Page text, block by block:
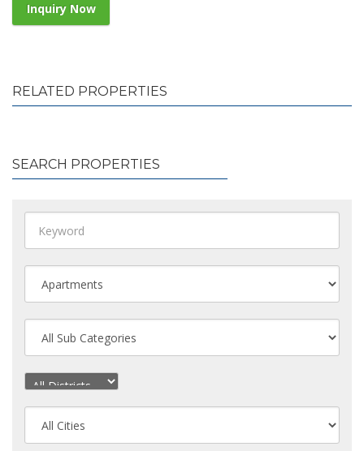
Inquiry Now
RELATED PROPERTIES
SEARCH PROPERTIES